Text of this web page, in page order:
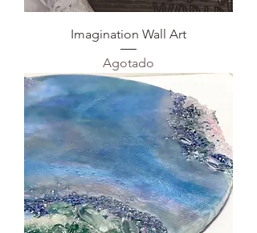
Imagination Wall Art
Agotado